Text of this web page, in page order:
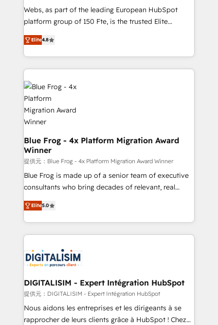
HubSpot pros 📊 Lead generation services using
HubSpot Why us? - SIX HubSpot Accreditations -
CRM, Solutions Architecture, Onboarding , Data
Migration, Custom Integration & Platform
team of 25+ experts Contact us today to help you
get more from your investment in HubSpot.
www.bbdboom.com
Webs, as part of the leading European HubSpot
platform group of 150 Fte, is the trusted Elite
HubSpot CRM Partner offering you a roadmap on
maximizing EBITDA and achieving Commercial
Excellence. With our targeted processes, we
strengthen your digital transformation and minimize
costs. As HubSpot's Advanced Accredited CRM
Implementation partner, we provide expertise to
drive your business forward. Since 2015 we are fully
dedicated to HubSpot and with an experienced
team (50+), we work with reputable companies in
B2B sectors such as manufacturing, SaaS and
business services. We prepare a customized
business case that demonstrates the value and
impact of your digital transformation, including a
detailed financial rationale with a focus on ROI and
believe in the power of partnership. Together, we
embark on a transformational journey that sets your
Elite4.8
Blue Frog - 4x Platform Migration Award
Winner
提供元：Blue Frog - 4x Platform Migration Award Winner
Blue Frog is made up of a senior team of executive
consultants who bring decades of relevant, real
world experience to our client engagements. "Blue
Frog is a top, trusted partner in HubSpot's
ecosystem for a reason. Their team brings over a
decade of experience to the table, along with deep
for driving growth. They are committed to helping
our customers grow and finding solutions that fit
their unique business needs. We are thrilled to have
Blue Frog in the HubSpot ecosystem leading the
way for customers!" - Yamini Rangan, CEO of
HubSpot “Our experience with the team at Blue Frog
Elite5.0
DIGITALISIM - Expert Intégration HubSpot
提供元：DIGITALISIM - Expert Intégration HubSpot
Nous aidons les entreprises et les dirigeants à se
rapprocher de leurs clients grâce à HubSpot ! Chez